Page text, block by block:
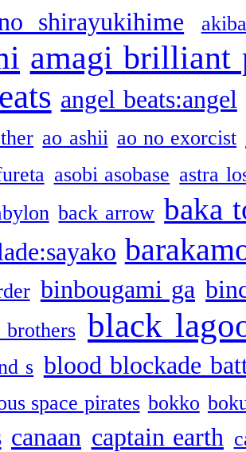
shirayukihime
amagi brilliant
angel beats:angel
ao ashii ao no exorcist
asobi asobase astra
back arrow baka
binbougami ga
black
s blood blockade
space pirates bokko
canaan captain earth